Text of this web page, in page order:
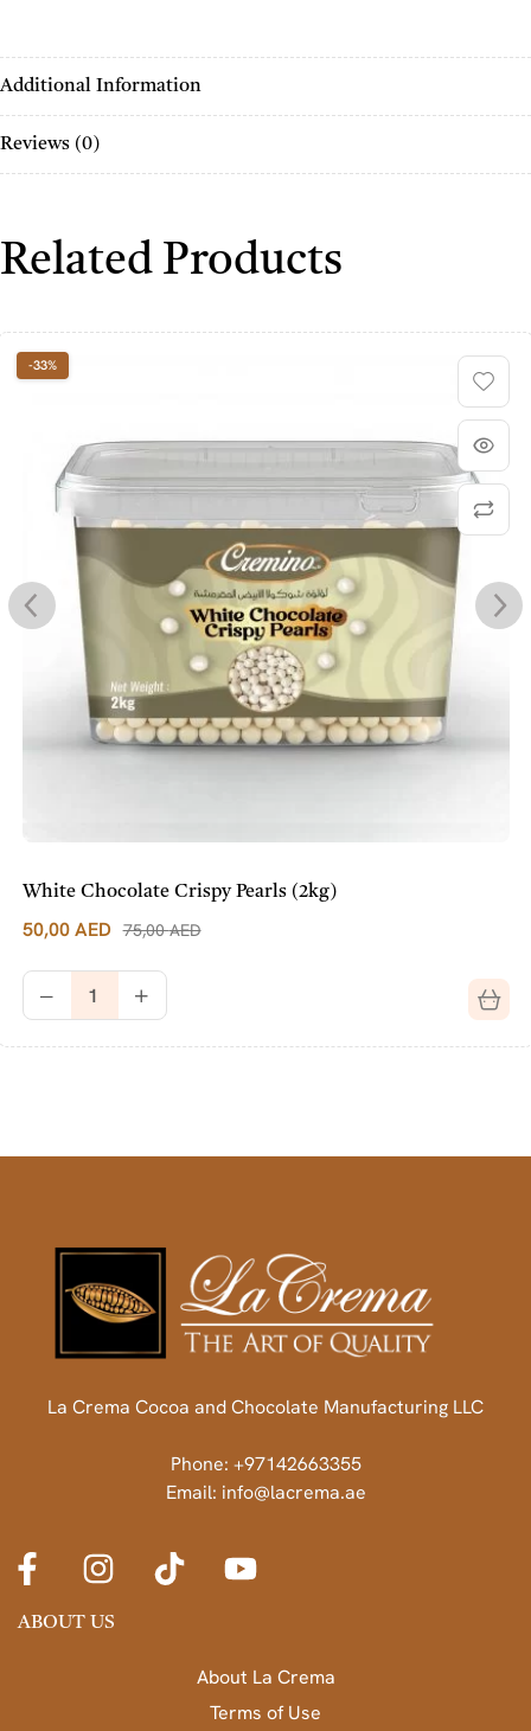
Additional Information
Reviews (0)
Related Products
-33%
White Chocolate Crispy Pearls (2kg)
75,00AED
50,00AED
La Crema Cocoa and Chocolate Manufacturing LLC
Phone: +97142663355
Email: info@lacrema.ae
ABOUT US
About La Crema
Terms of Use